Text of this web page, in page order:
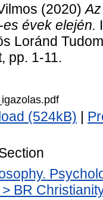
(2020)
évek elején.
Loránd
pp. 1-11.
(524kB)
BR